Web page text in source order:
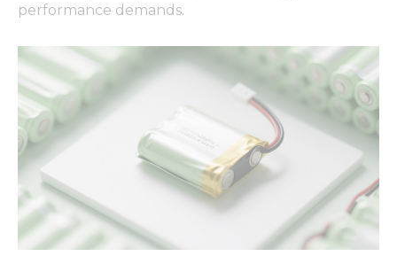
performance demands.